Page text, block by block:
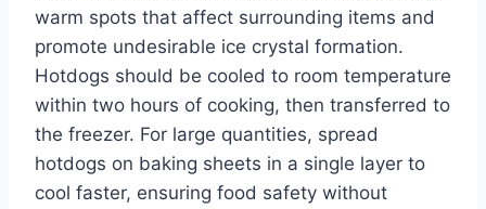
warm spots that affect surrounding items and
promote undesirable ice crystal formation.
Hotdogs should be cooled to room temperature
within two hours of cooking, then transferred to
the freezer. For large quantities, spread
hotdogs on baking sheets in a single layer to
cool faster, ensuring food safety without